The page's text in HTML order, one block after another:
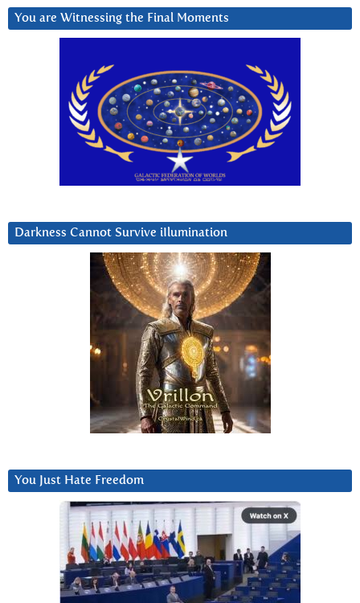
You are Witnessing the Final Moments
Darkness Cannot Survive iIlumination
You Just Hate Freedom